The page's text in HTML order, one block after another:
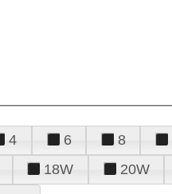
4 6 8
18W 20W